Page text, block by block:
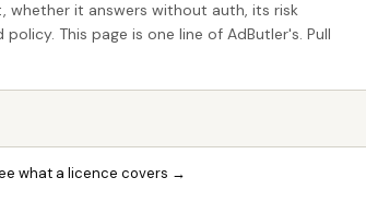
whether it answers without auth, its risk
This page is one line of AdButler's. Pull
what a licence covers →